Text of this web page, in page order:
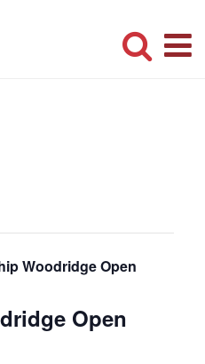
Woodridge Open
Open